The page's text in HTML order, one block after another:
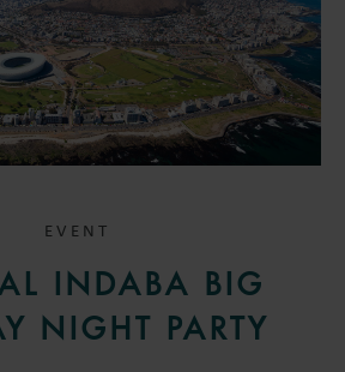
EVENT
INDABA BIG
NIGHT PARTY